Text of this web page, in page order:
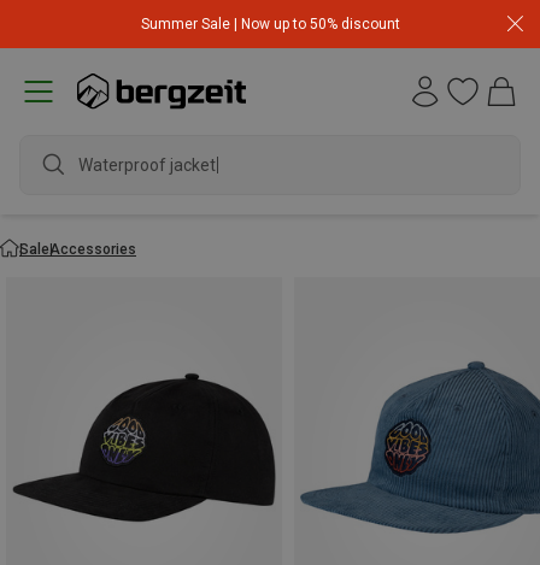
Summer Sale | Now up to 50% discount
Waterproof jacket
SaleAccessories